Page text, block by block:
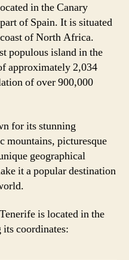
in the Canary
of Spain. It is situated
of North Africa.
populous island in the
approximately 2,034
of over 900,000
for its stunning
mountains, picturesque
geographical
it a popular destination
is located in the
coordinates: